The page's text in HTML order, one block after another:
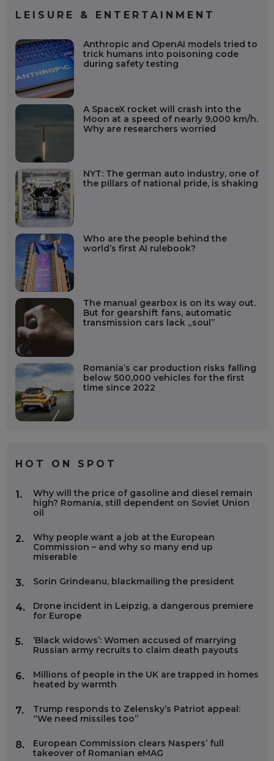
LEISURE & ENTERTAINMENT
Anthropic and OpenAI models tried to
trick humans into poisoning code
during safety testing
A SpaceX rocket will crash into the
Moon at a speed of nearly 9,000 km/h.
Why are researchers worried
NYT: The german auto industry, one of
the pillars of national pride, is shaking
Who are the people behind the
world’s first AI rulebook?
The manual gearbox is on its way out.
But for gearshift fans, automatic
transmission cars lack „soul”
Romania’s car production risks falling
below 500,000 vehicles for the first
time since 2022
HOT ON SPOT
1.
Why will the price of gasoline and diesel remain
high? Romania, still dependent on Soviet Union
oil
2.
Why people want a job at the European
Commission – and why so many end up
miserable
3. Sorin Grindeanu, blackmailing the president
4.
Drone incident in Leipzig, a dangerous premiere
for Europe
5.
‘Black widows’: Women accused of marrying
Russian army recruits to claim death payouts
6.
Millions of people in the UK are trapped in homes
heated by warmth
7.
Trump responds to Zelensky’s Patriot appeal:
“We need missiles too”
8.
European Commission clears Naspers’ full
takeover of Romanian eMAG